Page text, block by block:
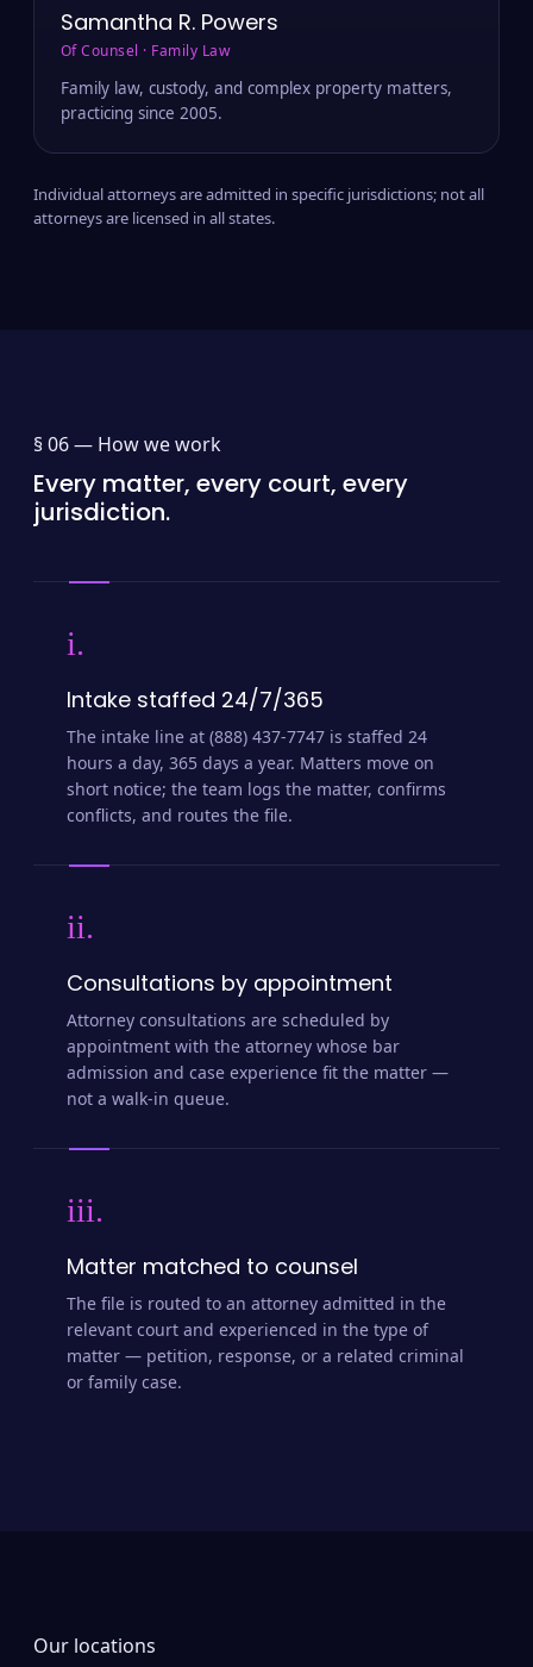
Samantha R. Powers
Of Counsel · Family Law
Family law, custody, and complex property matters,
practicing since 2005.
Individual attorneys are admitted in specific jurisdictions; not all
attorneys are licensed in all states.
§ 06 — How we work
Every matter, every court, every
jurisdiction.
i.
Intake staffed 24/7/365
The intake line at (888) 437-7747 is staffed 24
hours a day, 365 days a year. Matters move on
short notice; the team logs the matter, confirms
conflicts, and routes the file.
ii.
Consultations by appointment
Attorney consultations are scheduled by
appointment with the attorney whose bar
admission and case experience fit the matter —
not a walk-in queue.
iii.
Matter matched to counsel
The file is routed to an attorney admitted in the
relevant court and experienced in the type of
matter — petition, response, or a related criminal
or family case.
Our locations